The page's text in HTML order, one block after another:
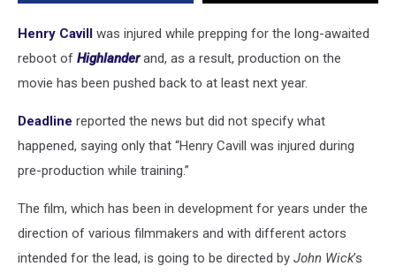
Henry Cavill was injured while prepping for the long-awaited
reboot of Highlander and, as a result, production on the
movie has been pushed back to at least next year.
Deadline reported the news but did not specify what
happened, saying only that “Henry Cavill was injured during
pre-production while training.”
The film, which has been in development for years under the
direction of various filmmakers and with different actors
intended for the lead, is going to be directed by John Wick’s